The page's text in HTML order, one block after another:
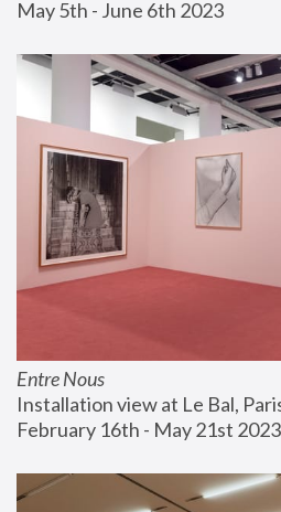
May 5th - June 6th 2023
Entre Nous
Installation view at Le Bal,
February 16th - May 21st 2023